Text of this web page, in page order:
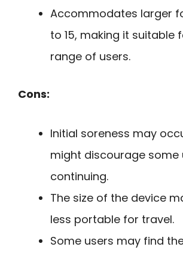
Accommodates larger
to 15, making it suitable
range of users.
Cons:
Initial soreness may
might discourage some
continuing.
The size of the device
less portable for travel.
Some users may find